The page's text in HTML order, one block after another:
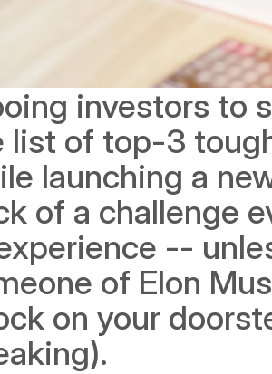
investors to
list of top-3
launching a
of a challenge
--
of Elon
on your